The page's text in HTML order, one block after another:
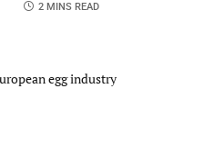
2 MINS READ